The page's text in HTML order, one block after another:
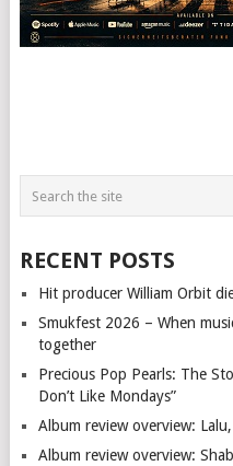
RECENT POSTS
Hit producer William Orbit
Smukfest 2026 – When
together
Precious Pop Pearls: The
Don’t Like Mondays”
Album review overview:
Album review overview: